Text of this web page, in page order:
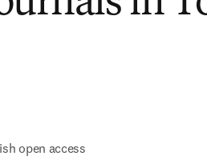
open access